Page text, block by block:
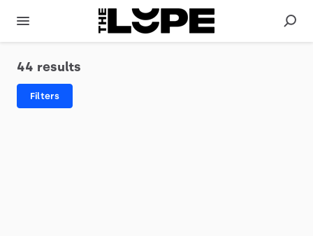
44 results
Filters